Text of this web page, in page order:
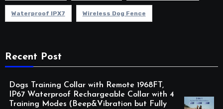
Waterproof IPX7 Wireless Dog Fence
Recent Post
Dogs Training Collar with Remote 1968FT,
IP67 Waterproof Rechargeable Collar with 4
Training Modes (Beep&Vibration but Fully